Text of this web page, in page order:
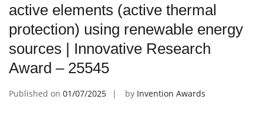
active elements (active thermal
protection) using renewable energy
sources | Innovative Research
Award – 25545
Published on 01/07/2025 by Invention Awards